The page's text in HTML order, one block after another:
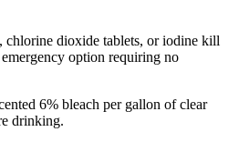
chlorine dioxide tablets, or iodine kill
option requiring no
6% bleach per gallon of clear
drinking.